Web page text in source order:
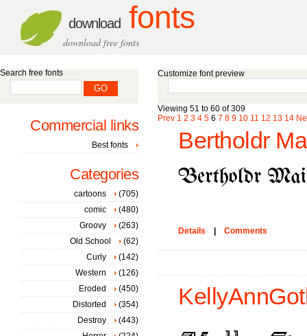
download fonts
download free fonts
Customize font preview
Viewing 51 to 60 of 309
Prev 1 2 3 4 5 6 7 8 9 10 11 12 13 14
Bertholdr
Details Comments
Search free fonts
Commercial links
Best fonts
Categories
cartoons
(705)
comic
(480)
Groovy
(263)
Old School
(62)
Curly
(142)
Western
(126)
Eroded
(450)
Distorted
(354)
Destroy
(443)